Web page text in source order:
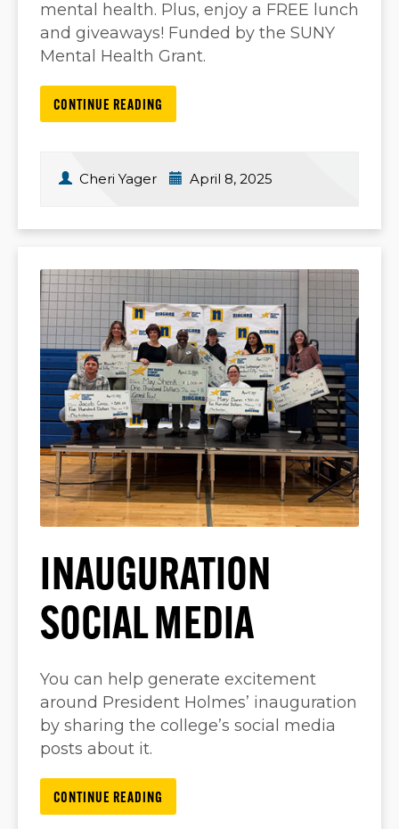
mental health. Plus, enjoy a FREE lunch
and giveaways! Funded by the SUNY
Mental Health Grant.
CONTINUE READING
Cheri Yager April 8, 2025
INAUGURATION
SOCIAL MEDIA
You can help generate excitement
around President Holmes’ inauguration
by sharing the college’s social media
posts about it.
CONTINUE READING